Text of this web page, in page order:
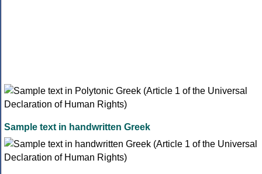
Sample text in handwritten Greek